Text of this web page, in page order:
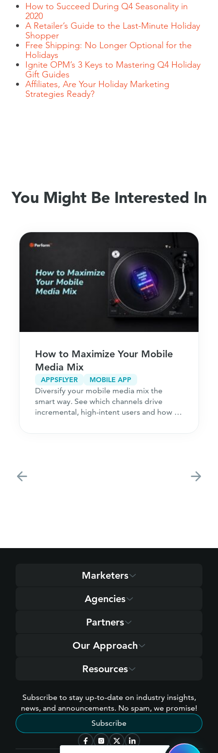
How to Succeed During Q4 Seasonality in
2020
A Retailer’s Guide to the Last-Minute Holiday
Shopper
Free Shipping: No Longer Optional for the
Holidays
Ignite OPM’s 3 Keys to Mastering Q4 Holiday
Gift Guides
Affiliates, Are Your Holiday Marketing
Strategies Ready?
You Might Be Interested In
How to Maximize Your Mobile
Media Mix
APPSFLYER MOBILE APP
Diversify your mobile media mix the
smart way. See which channels drive
incremental, high-intent users and how to
Marketers
Agencies
Partners
Our Approach
Resources
Subscribe to stay up-to-date on industry insights,
news, and announcements. No spam, we promise!
Subscribe